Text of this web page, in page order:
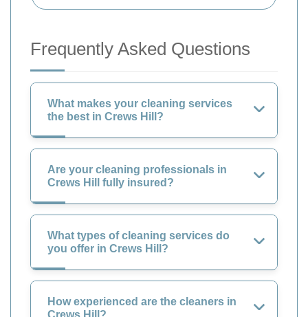
Frequently Asked Questions
What makes your cleaning services
the best in Crews Hill?
Are your cleaning professionals in
Crews Hill fully insured?
What types of cleaning services do
you offer in Crews Hill?
How experienced are the cleaners in
Crews Hill?